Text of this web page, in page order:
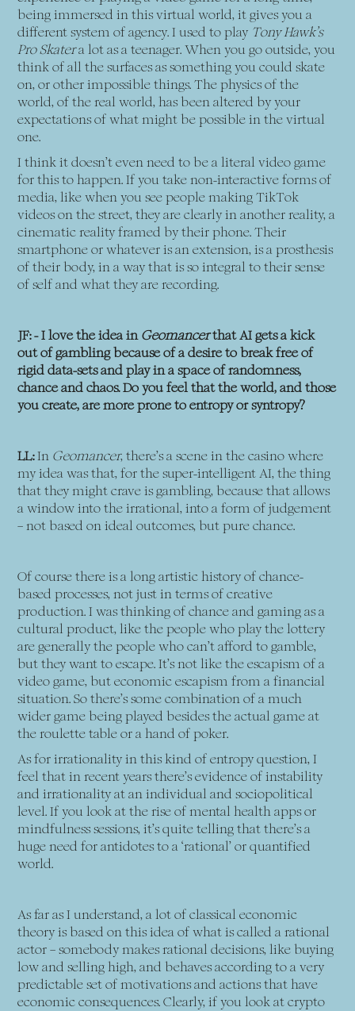
being immersed in this virtual world, it gives you a
different system of agency. I used to play Tony Hawk’s
Pro Skatera lot as a teenager. When you go outside, you
think of all the surfaces as something you could skate
on, or other impossible things. The physics of the
world, of the real world, has been altered by your
expectations of what might be possible in the virtual
one.
I think it doesn’t even need to be a literal video game
for this to happen. If you take non-interactive forms of
media, like when you see people making TikTok
videos on the street, they are clearly in another reality, a
cinematic reality framed by their phone. Their
smartphone or whatever is an extension, is a prosthesis
of their body, in a way that is so integral to their sense
of self and what they are recording.
JF: - I love the idea in Geomancerthat AI gets a kick
out of gambling because of a desire to break free of
rigid data-sets and play in a space of randomness,
chance and chaos. Do you feel that the world, and those
you create, are more prone to entropy or syntropy?
LL:In Geomancer, there’s a scene in the casino where
my idea was that, for the super-intelligent AI, the thing
that they might crave is gambling, because that allows
a window into the irrational, into a form of judgement
– not based on ideal outcomes, but pure chance.
Of course there is a long artistic history of chance-
based processes, not just in terms of creative
production. I was thinking of chance and gaming as a
cultural product, like the people who play the lottery
are generally the people who can’t afford to gamble,
but they want to escape. It’s not like the escapism of a
video game, but economic escapism from a financial
situation. So there’s some combination of a much
wider game being played besides the actual game at
the roulette table or a hand of poker.
As for irrationality in this kind of entropy question, I
feel that in recent years there’s evidence of instability
and irrationality at an individual and sociopolitical
level. If you look at the rise of mental health apps or
mindfulness sessions, it’s quite telling that there’s a
huge need for antidotes to a ‘rational’ or quantified
world.
As far as I understand, a lot of classical economic
theory is based on this idea of what is called a rational
actor – somebody makes rational decisions, like buying
low and selling high, and behaves according to a very
predictable set of motivations and actions that have
economic consequences. Clearly, if you look at crypto